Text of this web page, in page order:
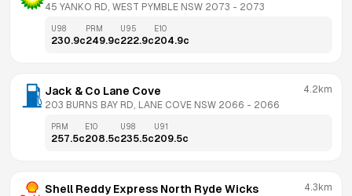
45 YANKO RD, WEST PYMBLE NSW 2073 - 2073
U98
230.9c
PRM
249.9c
U95
222.9c
E10
204.9c
Jack & Co Lane Cove
203 BURNS BAY RD, LANE COVE NSW 2066 - 2066
4.2km
PRM
257.5c
E10
208.5c
U98
235.5c
U91
209.5c
Shell Reddy Express North Ryde Wicks 4.3km